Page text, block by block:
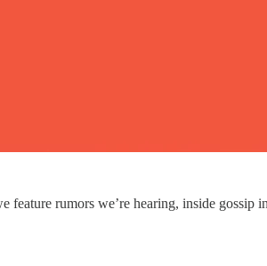
rumors we’re hearing, inside